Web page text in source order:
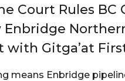
Court Rules BC
Enbridge
with Gitga’at
means Enbridge